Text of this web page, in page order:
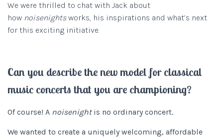
We were thrilled to chat with Jack about
how noisenightsworks, his inspirations and what’s next
for this exciting initiative.
Can you describe the new model for classical
music concerts that you are championing?
Of course! A noisenightis no ordinary concert.
We wanted to create a uniquely welcoming, affordable